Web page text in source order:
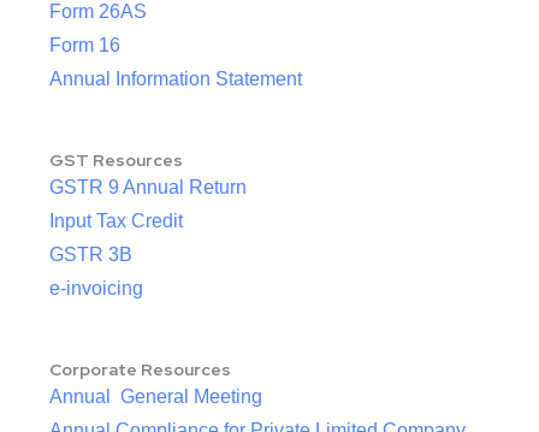
Form 26AS
Form 16
Annual Information Statement
GST Resources
GSTR 9 Annual Return
Input Tax Credit
GSTR 3B
e-invoicing
Corporate Resources
Annual General Meeting